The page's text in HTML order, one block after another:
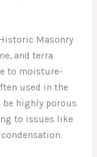
Masonry
and terra
to moisture-
used in the
highly porous
to issues like